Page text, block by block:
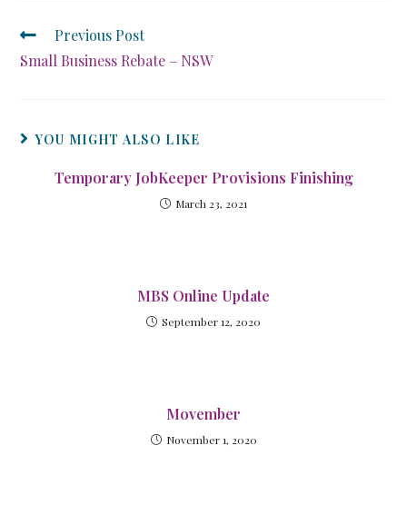
Previous Post
Small Business Rebate – NSW
YOU MIGHT ALSO LIKE
Temporary JobKeeper Provisions Finishing
March 23, 2021
MBS Online Update
September 12, 2020
Movember
November 1, 2020